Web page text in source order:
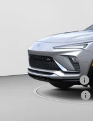
MSRP:
C. Harper Discount
Documentation Fee